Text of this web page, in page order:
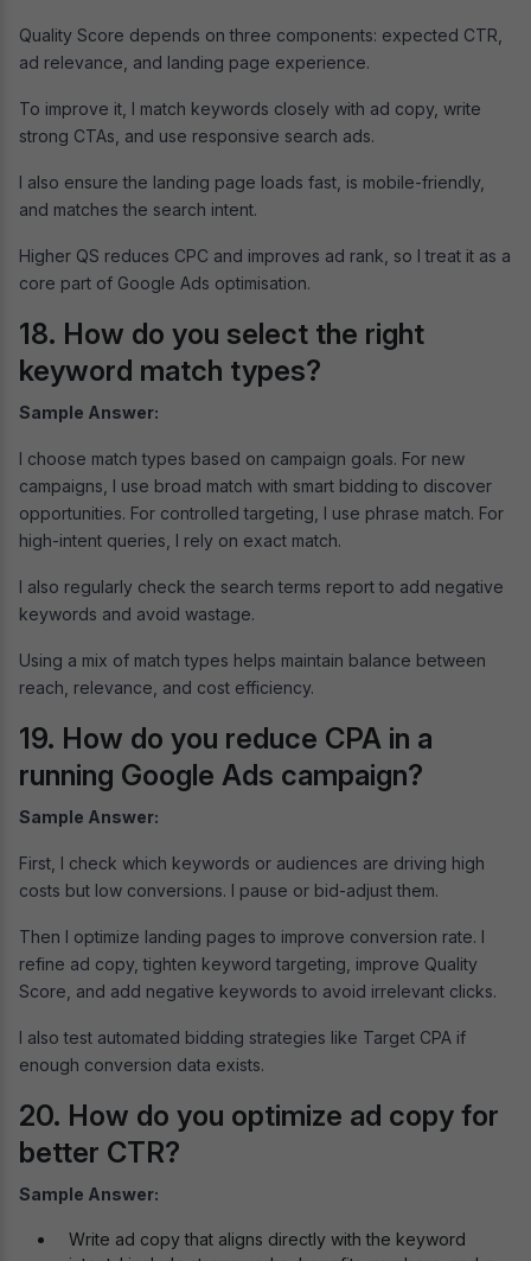
Quality Score depends on three components: expected CTR,
ad relevance, and landing page experience.
To improve it, I match keywords closely with ad copy, write
strong CTAs, and use responsive search ads.
I also ensure the landing page loads fast, is mobile-friendly,
and matches the search intent.
Higher QS reduces CPC and improves ad rank, so I treat it as a
core part of Google Ads optimisation.
18. How do you select the right
keyword match types?
Sample Answer:
I choose match types based on campaign goals. For new
campaigns, I use broad match with smart bidding to discover
opportunities. For controlled targeting, I use phrase match. For
high-intent queries, I rely on exact match.
I also regularly check the search terms report to add negative
keywords and avoid wastage.
Using a mix of match types helps maintain balance between
reach, relevance, and cost efficiency.
19. How do you reduce CPA in a
running Google Ads campaign?
Sample Answer:
First, I check which keywords or audiences are driving high
costs but low conversions. I pause or bid-adjust them.
Then I optimize landing pages to improve conversion rate. I
refine ad copy, tighten keyword targeting, improve Quality
Score, and add negative keywords to avoid irrelevant clicks.
I also test automated bidding strategies like Target CPA if
enough conversion data exists.
20. How do you optimize ad copy for
better CTR?
Sample Answer:
Write ad copy that aligns directly with the keyword